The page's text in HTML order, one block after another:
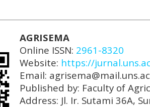
AGRISEMA
Online ISSN: 2961-8320
Website: https://
Email:
Published by: Faculty of
Address: Jl. Ir. Sutami 36A,